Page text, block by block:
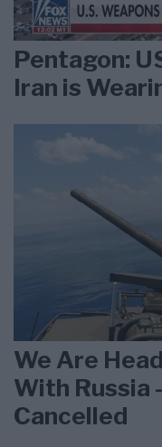
Pentagon:
Iran is
We Are
With Russia
Cancelled